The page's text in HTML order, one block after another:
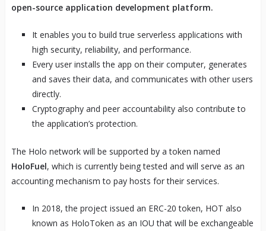
open-source application development platform.
It enables you to build true serverless applications with
high security, reliability, and performance.
Every user installs the app on their computer, generates
and saves their data, and communicates with other users
directly.
Cryptography and peer accountability also contribute to
the application’s protection.
The Holo network will be supported by a token named
HoloFuel, which is currently being tested and will serve as an
accounting mechanism to pay hosts for their services.
In 2018, the project issued an ERC-20 token, HOT also
known as HoloToken as an IOU that will be exchangeable